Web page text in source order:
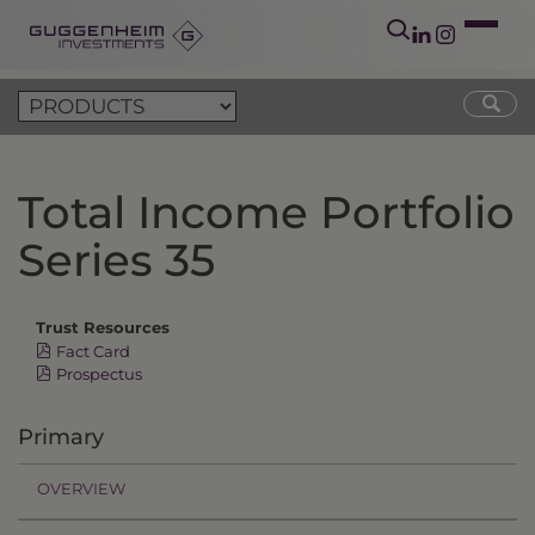
Total Income Portfolio
Series 35
Trust Resources
Fact Card
Prospectus
Primary
OVERVIEW